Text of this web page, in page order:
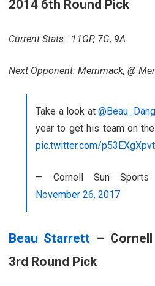
2014 6th Round Pick
Current Stats: 11GP, 7G, 9A
Next Opponent: Merrimack, @
Take a look at
year to get his team on
pic.twitter.com/p53EXgXpvt
— Cornell Sun Sports
November 26, 2017
Beau Starrett –
3rd Round Pick